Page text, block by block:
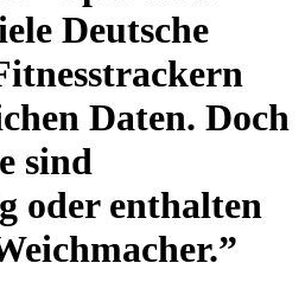
Deutsche
Daten. Doch
sind
oder enthalten